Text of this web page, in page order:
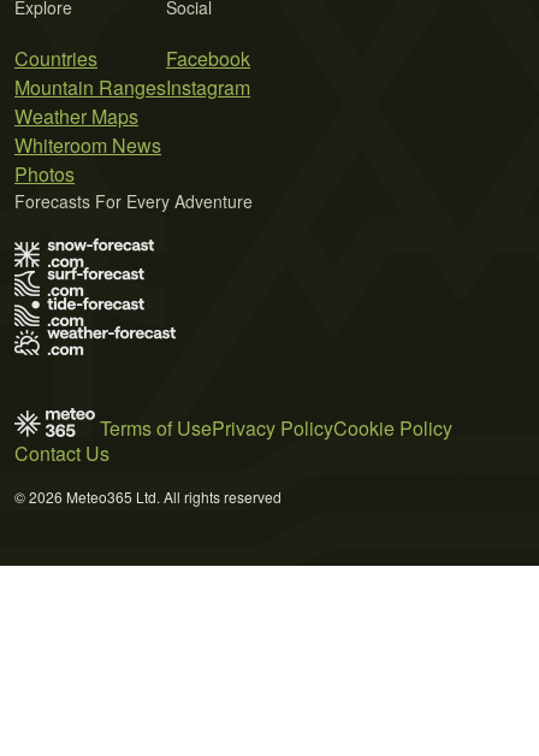
Explore
Countries
Mountain Ranges
Weather Maps
Whiteroom News
Photos
Social
Facebook
Instagram
Forecasts For Every Adventure
Terms of UsePrivacy PolicyCookie Policy
Contact Us
© 2026 Meteo365 Ltd. All rights reserved